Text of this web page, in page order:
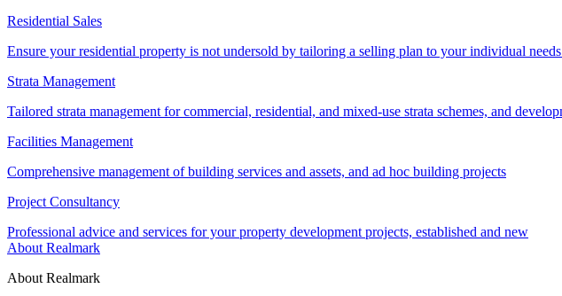
Residential Sales
Ensure your residential property is not undersold by tailoring a selling plan to your individual
Strata Management
Tailored strata management for commercial, residential, and mixed-use strata schemes, and
Facilities Management
Comprehensive management of building services and assets, and ad hoc building projects
Project Consultancy
Professional advice and services for your property development projects, established and new
About Realmark
About Realmark